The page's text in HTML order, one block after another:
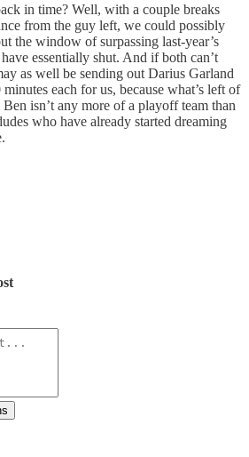
in time? Well, with a couple breaks
from the guy left, we could possibly
the window of surpassing last-year’s
essentially shut. And if both can’t
as well be sending out Darius Garland
each for us, because what’s left of
isn’t any more of a playoff team than
who have already started dreaming